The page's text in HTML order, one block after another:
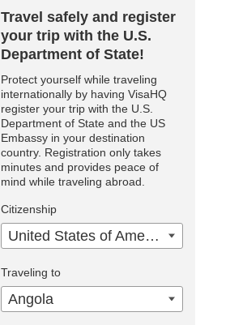
Travel safely and register
your trip with the U.S.
Department of State!
Protect yourself while traveling
internationally by having VisaHQ
register your trip with the U.S.
Department of State and the US
Embassy in your destination
country. Registration only takes
minutes and provides peace of
mind while traveling abroad.
Citizenship
United States of America
Traveling to
Angola